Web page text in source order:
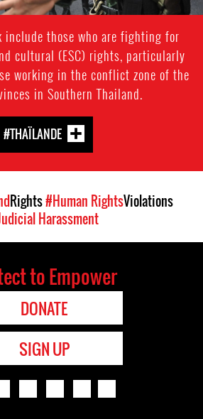
include those who are fighting for
cultural (ESC) rights, particularly
working in the conflict zone of the
in Southern Thailand.
#THAÏLANDE
Rights#Human RightsViolations
Harassment
to Empower
DONATE
SIGN UP